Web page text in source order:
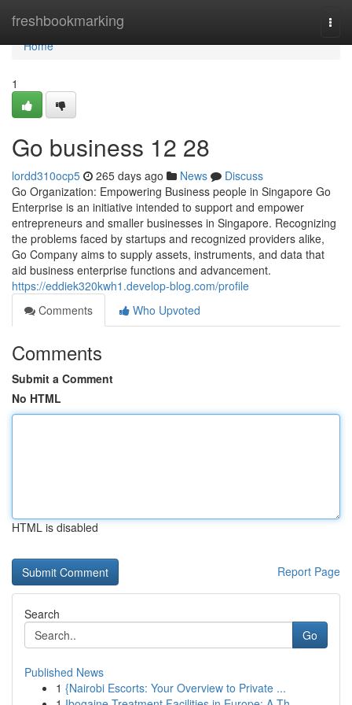
freshbookmarking
Home
Home
1
Go business​ 12 28
lordd310ocp5 265 days ago News
Discuss
Go Organization: Empowering Business people in Singapore Go
Enterprise is an initiative intended to support and empower
entrepreneurs and smaller businesses in Singapore. Recognizing
the problems faced by startups and recognized providers alike,
Go Company aims to supply assets, instruments, and data that
aid business enterprise functions and advancement.
https://eddiek320kwh1.develop-blog.com/profile
Comments
Who Upvoted
Comments
Submit a Comment
No HTML
HTML is disabled
Report Page
Search
Go
Published News
1 {Nairobi Escorts: Your Overview to Private ...